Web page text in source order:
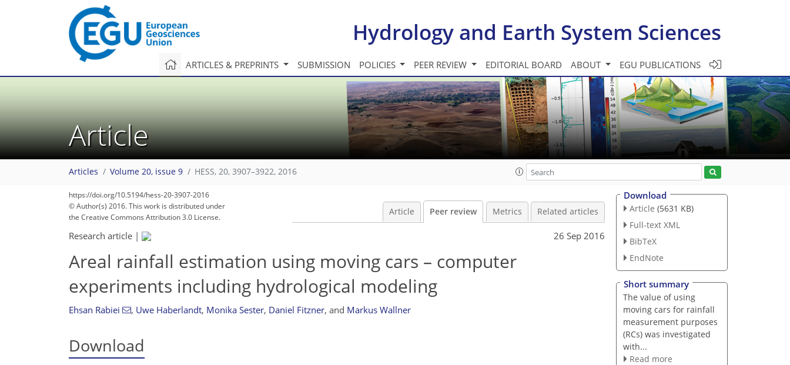
Hydrology and Earth System Sciences
ARTICLES & PREPRINTS SUBMISSION POLICIES PEER REVIEW EDITORIAL BOARD ABOUT EGU PUBLICATIONS
Article
Articles Volume 20, issue 9 HESS, 20, 3907–3922, 2016
https://doi.org/10.5194/hess-20-3907-2016
© Author(s) 2016. This work is distributed under
the Creative Commons Attribution 3.0 License.
Article Peer review Metrics Related articles
Research article | 26 Sep 2016
Areal rainfall estimation using moving cars – computer
experiments including hydrological modeling
Ehsan Rabiei , Uwe Haberlandt, Monika Sester, Daniel Fitzner, and Markus Wallner
Download
Download
Article (5631 KB)
Full-text XML
BibTeX
EndNote
Short summary
The value of using
moving cars for rainfall
measurement purposes
(RCs) was investigated
with...
Read more